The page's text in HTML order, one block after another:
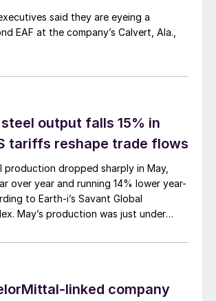
said they are eyeing a
EAF at the company’s Calvert, Ala.,
steel output falls 15% in
tariffs reshape trade flows
production dropped sharply in May,
over year and running 14% lower year-
to Earth-i’s Savant Global
May’s production was just under
linked company